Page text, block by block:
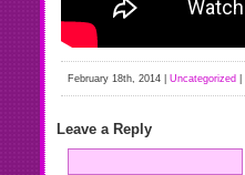
February 18th, 2014 | Uncategorized
Leave a Reply